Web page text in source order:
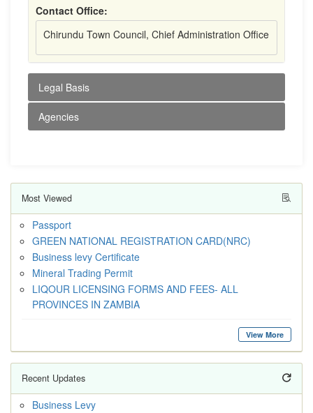
Contact Office:
Chirundu Town Council, Chief Administration Office
Legal Basis
Agencies
Most Viewed
Passport
GREEN NATIONAL REGISTRATION CARD(NRC)
Business levy Certificate
Mineral Trading Permit
LIQOUR LICENSING FORMS AND FEES- ALL
PROVINCES IN ZAMBIA
View More
Recent Updates
Business Levy